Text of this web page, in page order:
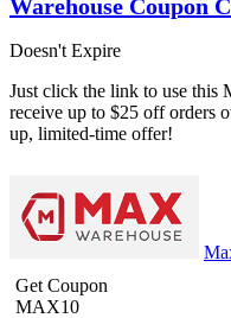
Warehouse Coupon
Doesn't Expire
Just click the link to use this
receive up to $25 off orders
up, limited-time offer!
Get Coupon
MAX10